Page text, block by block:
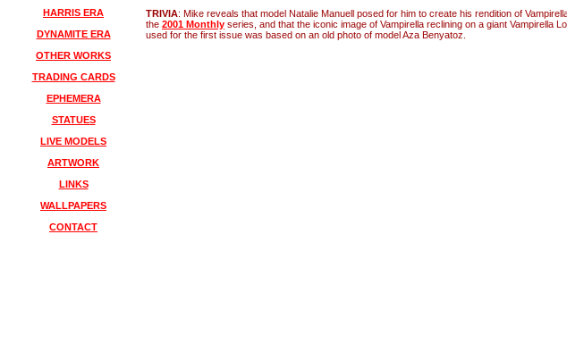
HARRIS ERA
DYNAMITE ERA
OTHER WORKS
TRADING CARDS
EPHEMERA
STATUES
LIVE MODELS
ARTWORK
LINKS
WALLPAPERS
CONTACT
TRIVIA: Mike reveals that model Natalie Manuell posed for him to create his rendition of
the 2001 Monthly series, and that the iconic image of Vampirella reclining on a giant Vampirella
used for the first issue was based on an old photo of model Aza Benyatoz.